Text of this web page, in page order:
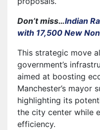
Don’t miss…Indian
with 17,500 New
This strategic move
government’s
aimed at boosting
Manchester’s mayor
highlighting its
the city center while
efficiency.